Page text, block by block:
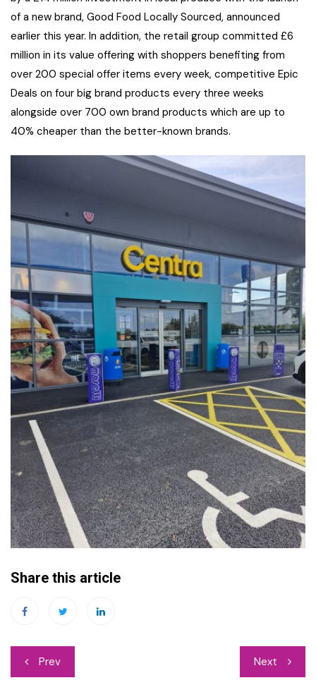
of a new brand, Good Food Locally Sourced, announced
earlier this year. In addition, the retail group committed £6
million in its value offering with shoppers benefiting from
over 200 special offer items every week, competitive Epic
Deals on four big brand products every three weeks
alongside over 700 own brand products which are up to
40% cheaper than the better-known brands.
Share this article
Post
navigation
Prev Next